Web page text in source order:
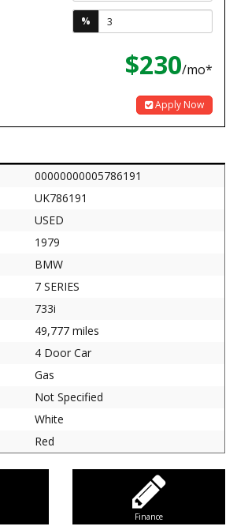
%
$230/mo*
Apply Now
00000000005786191
UK786191
USED
1979
BMW
7 SERIES
733i
49,777 miles
4 Door Car
Gas
Not Specified
White
Red
Finance